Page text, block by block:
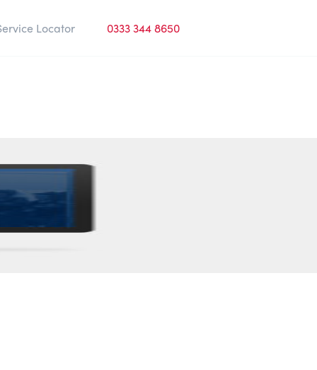
Locator 0333 344 8650